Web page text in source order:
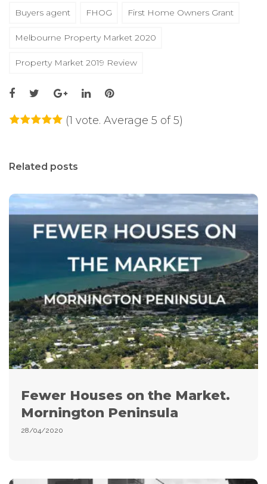
Buyers agent FHOG First Home Owners Grant
Melbourne Property Market 2020
Property Market 2019 Review
(1 vote. Average 5 of 5)
Related posts
Fewer Houses on the Market.
Mornington Peninsula
28/04/2020